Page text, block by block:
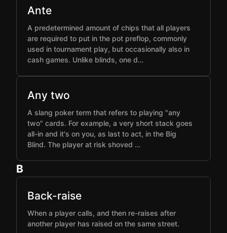
Ante
A predetermined amount of chips that all players
are required to put in the pot preflop, commonly
used in tournament play, but occasionally also in
cash games. Unlike blinds, one d…
Any two
A slang poker term that refers to playing "any
two" cards. For example, a very short stack goes
all-in and it's on you, as last to act, in the Big
Blind. The player at risk shoved …
B
Back-raise
When a player calls, and then re-raises after
another player has raised on the same street.